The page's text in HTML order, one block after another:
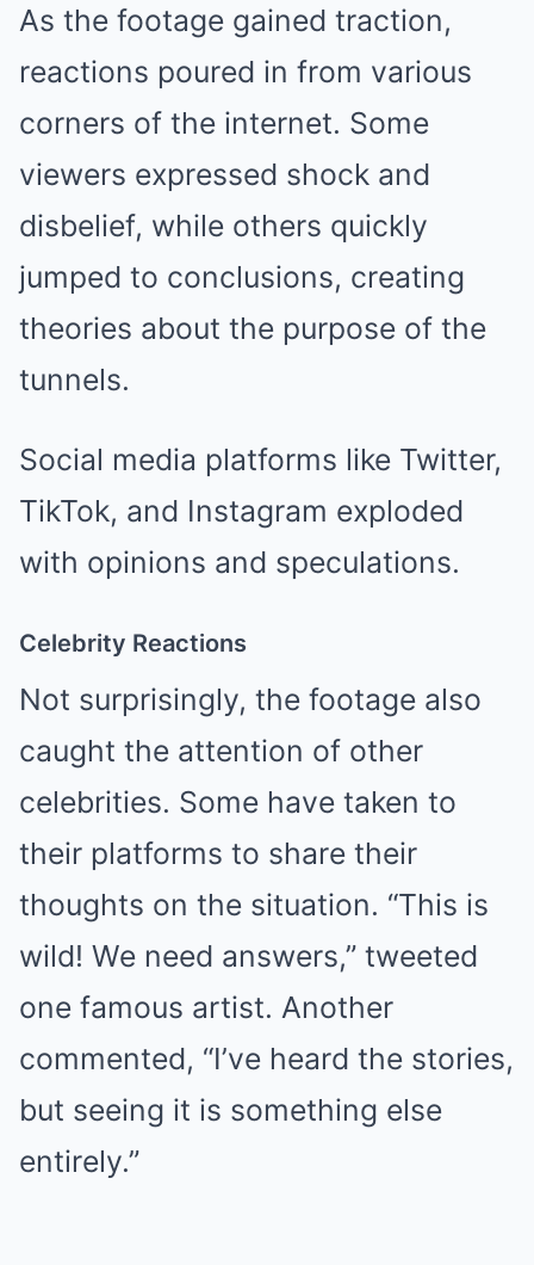
As the footage gained traction,
reactions poured in from various
corners of the internet. Some
viewers expressed shock and
disbelief, while others quickly
jumped to conclusions, creating
theories about the purpose of the
tunnels.
Social media platforms like Twitter,
TikTok, and Instagram exploded
with opinions and speculations.
Celebrity Reactions
Not surprisingly, the footage also
caught the attention of other
celebrities. Some have taken to
their platforms to share their
thoughts on the situation. “This is
wild! We need answers,” tweeted
one famous artist. Another
commented, “I’ve heard the stories,
but seeing it is something else
entirely.”